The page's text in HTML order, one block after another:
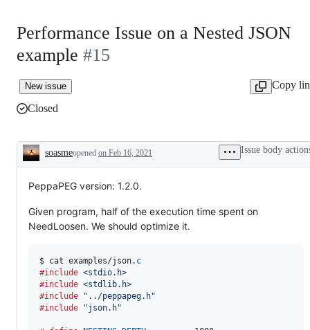
Performance Issue on a Nested JSON
example #15
New issue
Copy
Closed
Description
soasmeopened on Feb 16, 2021 Issue body
PeppaPEG version: 1.2.0.
Given program, half of the execution time spent on
NeedLoosen. We should optimize it.
$ cat examples/json. c
#include <stdio.h>
#include <stdlib.h>
#include
"../peppapeg.h"
#include
"json.h"